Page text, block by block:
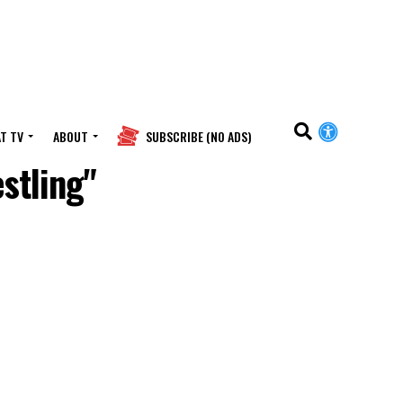
TV ABOUT SUBSCRIBE (NO ADS)